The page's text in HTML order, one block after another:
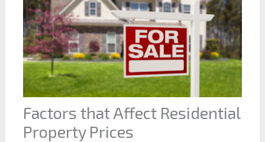
Factors that Affect Residential
Property Prices